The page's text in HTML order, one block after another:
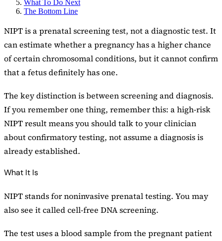
What To Do Next
The Bottom Line
NIPT is a prenatal screening test, not a diagnostic test. It
can estimate whether a pregnancy has a higher chance
of certain chromosomal conditions, but it cannot confirm
that a fetus definitely has one.
The key distinction is between screening and diagnosis.
If you remember one thing, remember this: a high-risk
NIPT result means you should talk to your clinician
about confirmatory testing, not assume a diagnosis is
already established.
What It Is
NIPT stands for noninvasive prenatal testing. You may
also see it called cell-free DNA screening.
The test uses a blood sample from the pregnant patient